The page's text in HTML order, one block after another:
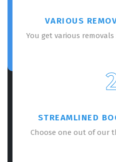
VARIOUS
You get various
STREAMLINED
Choose one out of our